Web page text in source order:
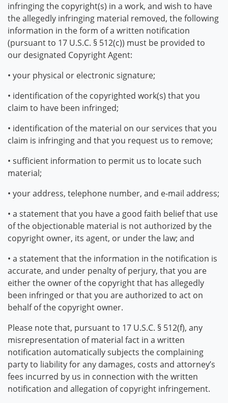
infringing the copyright(s) in a work, and wish to have
the allegedly infringing material removed, the following
information in the form of a written notification
(pursuant to 17 U.S.C. § 512(c)) must be provided to
our designated Copyright Agent:
• your physical or electronic signature;
• identification of the copyrighted work(s) that you
claim to have been infringed;
• identification of the material on our services that you
claim is infringing and that you request us to remove;
• sufficient information to permit us to locate such
material;
• your address, telephone number, and e-mail address;
• a statement that you have a good faith belief that use
of the objectionable material is not authorized by the
copyright owner, its agent, or under the law; and
• a statement that the information in the notification is
accurate, and under penalty of perjury, that you are
either the owner of the copyright that has allegedly
been infringed or that you are authorized to act on
behalf of the copyright owner.
Please note that, pursuant to 17 U.S.C. § 512(f), any
misrepresentation of material fact in a written
notification automatically subjects the complaining
party to liability for any damages, costs and attorney’s
fees incurred by us in connection with the written
notification and allegation of copyright infringement.